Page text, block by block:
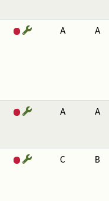
A A
A A
C B